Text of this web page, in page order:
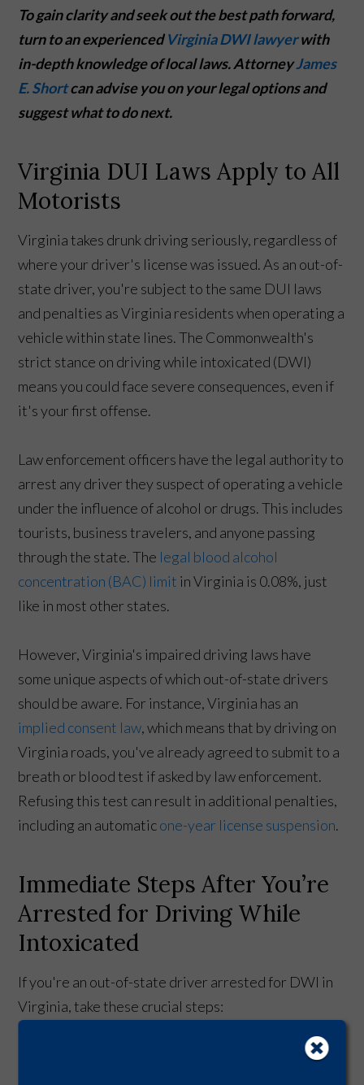
To gain clarity and seek out the best path forward,
turn to an experiencedVirginia DWI lawyerwith
in-depth knowledge of local laws. AttorneyJames
E. Shortcan advise you on your legal options and
suggest what to do next.
Virginia DUI Laws Apply to All
Motorists
Virginia takes drunk driving seriously, regardless of
where your driver's license was issued. As an out-of-
state driver, you're subject to the same DUI laws
and penalties as Virginia residents when operating a
vehicle within state lines. The Commonwealth's
strict stance on driving while intoxicated (DWI)
means you could face severe consequences, even if
it's your first offense.
Law enforcement officers have the legal authority to
arrest any driver they suspect of operating a vehicle
under the influence of alcohol or drugs. This includes
tourists, business travelers, and anyone passing
through the state. The legal blood alcohol
concentration (BAC) limit in Virginia is 0.08%, just
like in most other states.
However, Virginia's impaired driving laws have
some unique aspects of which out-of-state drivers
should be aware. For instance, Virginia has an
implied consent law, which means that by driving on
Virginia roads, you've already agreed to submit to a
breath or blood test if asked by law enforcement.
Refusing this test can result in additional penalties,
including an automaticone-year license suspension.
Immediate Steps After You’re
Arrested for Driving While
Intoxicated
If you're an out-of-state driver arrested for DWI in
Virginia, take these crucial steps:
Cooperate with law enforcement,